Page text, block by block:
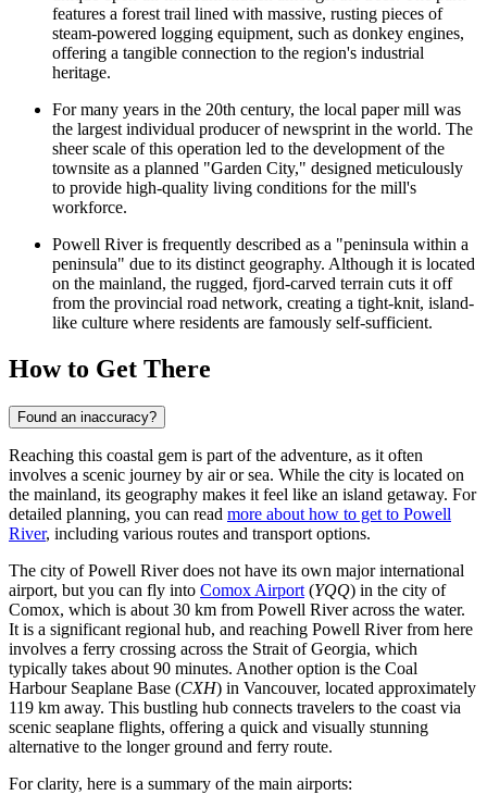
features a forest trail lined with massive, rusting pieces of
steam-powered logging equipment, such as donkey engines,
offering a tangible connection to the region's industrial
heritage.
For many years in the 20th century, the local paper mill was
the largest individual producer of newsprint in the world. The
sheer scale of this operation led to the development of the
townsite as a planned "Garden City," designed meticulously
to provide high-quality living conditions for the mill's
workforce.
Powell River is frequently described as a "peninsula within a
peninsula" due to its distinct geography. Although it is located
on the mainland, the rugged, fjord-carved terrain cuts it off
from the provincial road network, creating a tight-knit, island-
like culture where residents are famously self-sufficient.
How to Get There
Found an inaccuracy?
Reaching this coastal gem is part of the adventure, as it often
involves a scenic journey by air or sea. While the city is located on
the mainland, its geography makes it feel like an island getaway. For
detailed planning, you can read more about how to get to Powell
River, including various routes and transport options.
The city of Powell River does not have its own major international
airport, but you can fly into Comox Airport (YQQ) in the city of
Comox, which is about 30 km from Powell River across the water.
It is a significant regional hub, and reaching Powell River from here
involves a ferry crossing across the Strait of Georgia, which
typically takes about 90 minutes. Another option is the Coal
Harbour Seaplane Base (CXH) in Vancouver, located approximately
119 km away. This bustling hub connects travelers to the coast via
scenic seaplane flights, offering a quick and visually stunning
alternative to the longer ground and ferry route.
For clarity, here is a summary of the main airports: